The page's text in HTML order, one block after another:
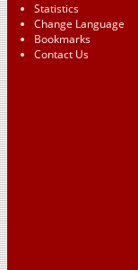
Statistics
Change Language
Bookmarks
Contact Us